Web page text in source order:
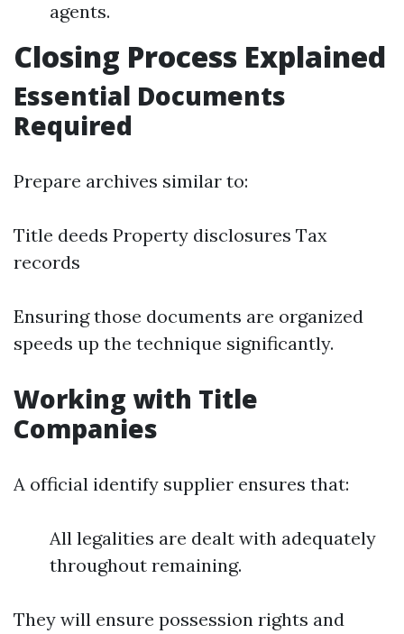
agents.
Closing Process Explained
Essential Documents
Required
Prepare archives similar to:
Title deeds Property disclosures Tax
records
Ensuring those documents are organized
speeds up the technique significantly.
Working with Title
Companies
A official identify supplier ensures that:
All legalities are dealt with adequately
throughout remaining.
They will ensure possession rights and